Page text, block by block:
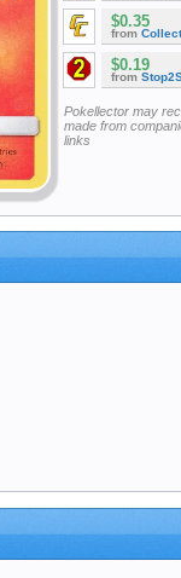
$0.35
from
$0.19
from
Pokellector may
made from
links